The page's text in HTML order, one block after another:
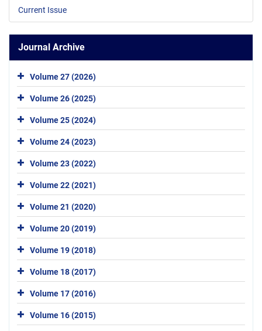
Current Issue
Journal Archive
Volume 27 (2026)
Volume 26 (2025)
Volume 25 (2024)
Volume 24 (2023)
Volume 23 (2022)
Volume 22 (2021)
Volume 21 (2020)
Volume 20 (2019)
Volume 19 (2018)
Volume 18 (2017)
Volume 17 (2016)
Volume 16 (2015)